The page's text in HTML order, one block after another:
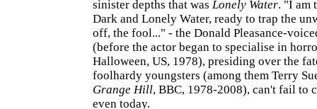
sinister depths that was Lonely Water. "I am
Dark and Lonely Water, ready to trap the
off, the fool..." - the Donald Pleasance-
(before the actor began to specialise in
Halloween, US, 1978), presiding over the
foolhardy youngsters (among them Terry
Grange Hill, BBC, 1978-2008), can't fail to
even today.